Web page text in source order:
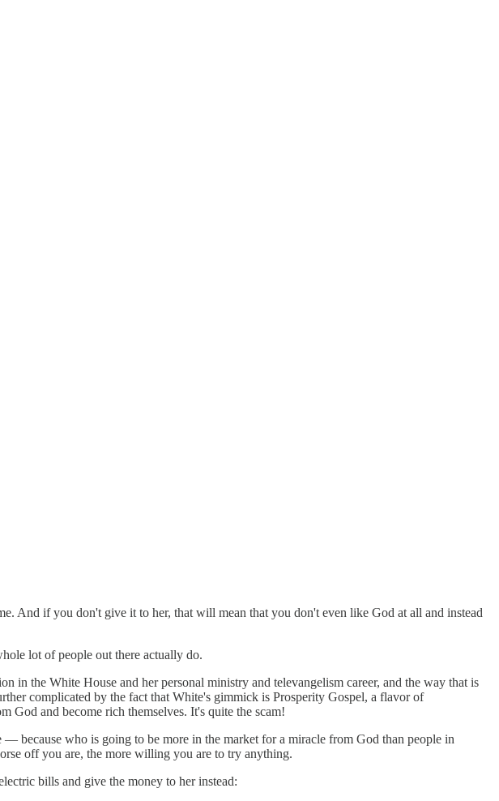
And if you don't give it to her, that will mean that you don't even like God at all and instead
lot of people out there actually do.
in the White House and her personal ministry and televangelism career, and the way that is
complicated by the fact that White's gimmick is Prosperity Gospel, a flavor of
God and become rich themselves. It's quite the scam!
because who is going to be more in the market for a miracle from God than people in
off you are, the more willing you are to try anything.
bills and give the money to her instead: